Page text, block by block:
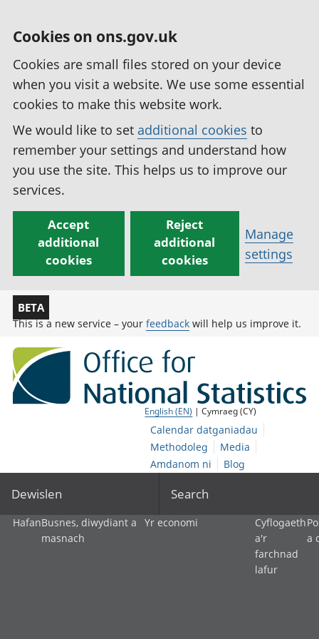
Cookies on ons.gov.uk
Cookies are small files stored on your device
when you visit a website. We use some essential
cookies to make this website work.
We would like to set additional cookies to
remember your settings and understand how
you use the site. This helps us to improve our
services.
Accept
additional
cookies
Reject
additional
cookies
Manage
settings
BETA
This is a new service – your feedback will help us improve it.
English (EN) | Cymraeg (CY)
Calendar datganiadau
Methodoleg
Media
Amdanom ni
Blog
Dewislen Search
HafanBusnes, diwydiant a
masnach
Yr economi
Cyflogaeth
a'r
farchnad
lafur
a